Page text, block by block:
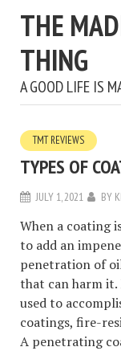
THE
THING
A GOOD LIFE IS
TMT REVIEWS
TYPES OF
JULY 1, 2021 BY
When a coating
to add an
penetration of
that can harm
used to
coatings, fire-
A penetrating